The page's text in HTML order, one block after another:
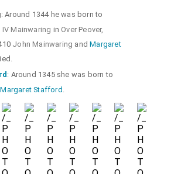
: Around 1344 he was born to
Mainwaring in Over Peover,
John Mainwaring andMargaret
: Around 1345 she was born to
Margaret Stafford .